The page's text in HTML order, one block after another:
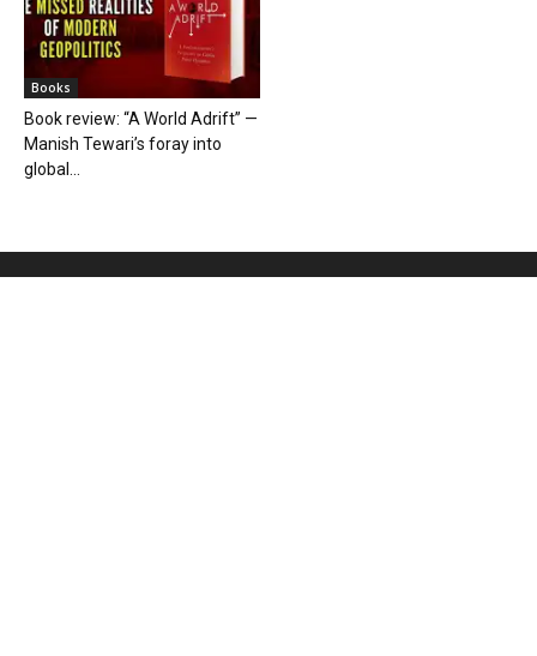
Books
Book review: “A World Adrift” —
Manish Tewari’s foray into
global...